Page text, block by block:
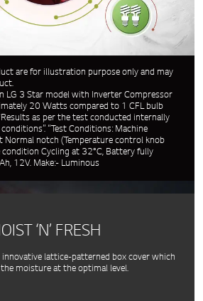
are for illustration purpose only and may
LG 3 Star model with Inverter Compressor
20 Watts compared to 1 CFL bulb
as per the test conducted internally
“Test Conditions: Machine
Normal notch (Temperature control knob
Cycling at 32°C, Battery fully
12V. Make:- Luminous
‘N’ FRESH
innovative lattice-patterned box cover which
moisture at the optimal level.